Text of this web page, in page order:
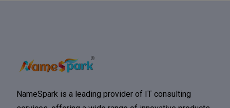
NameSpark is a leading provider of IT consulting